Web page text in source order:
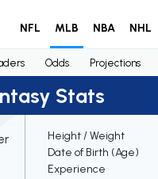
NFL MLB NBA NHL
Odds Projections
Stats
Height / Weight
Date of Birth (Age)
Experience